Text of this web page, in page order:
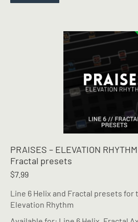
PRAISES – ELEVATION
Fractal presets
$7.99
Line 6 Helix and Fractal presets for
Elevation Rhythm